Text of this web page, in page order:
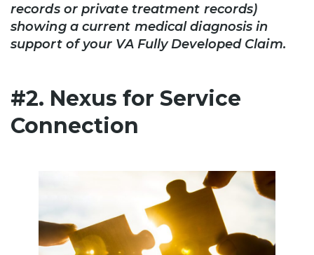
records or private treatment records)
showing a current medical diagnosis in
support of your VA Fully Developed Claim.
#2. Nexus for Service
Connection